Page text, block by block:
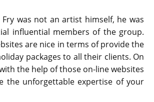
was not an artist himself, he was
influential members of the group.
are nice in terms of provide the
packages to all their clients. On
the help of those on-line websites
the unforgettable expertise of your